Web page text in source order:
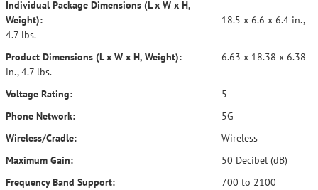
Individual Package Dimensions (L x W x H,
Weight):
18.5 x 6.6 x 6.4 in.,
4.7 lbs.
Product Dimensions (L x W x H, Weight):
6.63 x 18.38 x 6.38
in., 4.7 lbs.
Voltage Rating:
5
Phone Network:
5G
Wireless/Cradle:
Wireless
Maximum Gain:
50 Decibel (dB)
Frequency Band Support:
700 to 2100